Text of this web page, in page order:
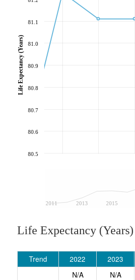
2011 2013 2015
80.5
80.6
80.7
80.8
80.9
81.0
81.1
Life Expectancy (Years)
Life Expectancy (Years)
Trend 2022 2023
N/A
N/A